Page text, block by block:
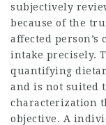
subjectively
because of the
affected person’s
intake precisely.
quantifying
and is not suited
characterization
objective. A